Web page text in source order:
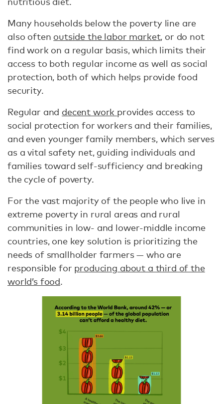
Many households below the poverty line are
also often outside the labor market, or do not
find work on a regular basis, which limits their
access to both regular income as well as social
protection, both of which helps provide food
security.
Regular and decent work provides access to
social protection for workers and their families,
and even younger family members, which serves
as a vital safety net, guiding individuals and
families toward self-sufficiency and breaking
the cycle of poverty.
For the vast majority of the people who live in
extreme poverty in rural areas and rural
communities in low- and lower-middle income
countries, one key solution is prioritizing the
needs of smallholder farmers — who are
responsible for producing about a third of the
world’s food.